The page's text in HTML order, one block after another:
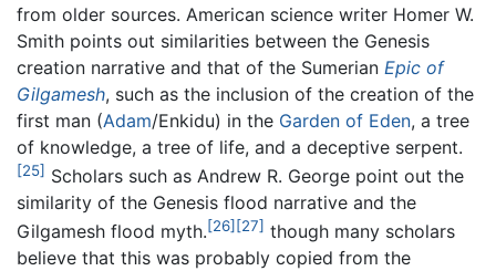
from older sources. American science writer Homer W.
Smith points out similarities between the Genesis
creation narrative and that of the Sumerian Epic of
Gilgamesh, such as the inclusion of the creation of the
first man (Adam/Enkidu) in the Garden of Eden, a tree
of knowledge, a tree of life, and a deceptive serpent.
[25] Scholars such as Andrew R. George point out the
similarity of the Genesis flood narrative and the
Gilgamesh flood myth.[26] [27] though many scholars
believe that this was probably copied from the